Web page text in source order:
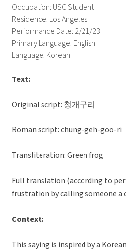
Occupation: USC Student
Residence: Los Angeles
Performance Date: 2/21/23
Primary Language: English
Language: Korean
Text:
Original script: 청개구리
Roman script: chung-geh-goo-ri
Transliteration: Green frog
Full translation (according to
frustration by calling someone a
Context:
This saying is inspired by a